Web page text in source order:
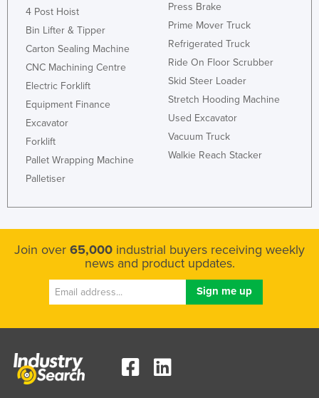
4 Post Hoist
Bin Lifter & Tipper
Carton Sealing Machine
CNC Machining Centre
Electric Forklift
Equipment Finance
Excavator
Forklift
Pallet Wrapping Machine
Palletiser
Press Brake
Prime Mover Truck
Refrigerated Truck
Ride On Floor Scrubber
Skid Steer Loader
Stretch Hooding Machine
Used Excavator
Vacuum Truck
Walkie Reach Stacker
Join over 65,000 industrial buyers receiving weekly
news and product updates.